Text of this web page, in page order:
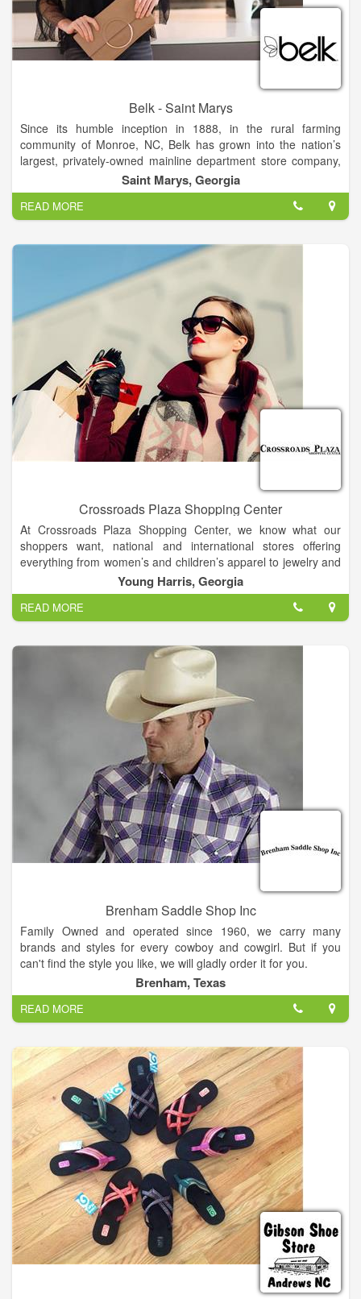
Belk - Saint Marys
Since its humble inception in 1888, in the rural farming
community of Monroe, NC, Belk has grown into the nation’s
largest, privately-owned mainline department store company,
with nearly 300 fashion stores across 16 Southern states, and
a thriving eCommerce website.
The company offers the best in Modern. Southern. Style.,
housing many of the nation’s top fashion designer and national
brands of cosmetics, apparel, accessories, shoes and home
decor, as well as outstanding lines of private brand
merchandise, both online and in stores.
Saint Marys, Georgia
READ MORE
Crossroads Plaza Shopping Center
At Crossroads Plaza Shopping Center, we know what our
shoppers want, national and international stores offering
everything from women’s and children’s apparel to jewelry and
home electronics. We offer a variety of exciting dining options
from sit-down restaurants.
Crossroads Plaza Shopping Center serves the nearby
communities of Young Harris, GA.
Young Harris, Georgia
READ MORE
Brenham Saddle Shop Inc
Family Owned and operated since 1960, we carry many
brands and styles for every cowboy and cowgirl. But if you
can't find the style you like, we will gladly order it for you.
We carry western and work boots, western and t shirts,
cowboy hats (We shape hats here also), ball caps, denim,
slacks, sportcoats, dresses, shoes, plus so much more.
So stop in for a visit and see our huge selection for yourself.
Brenham, Texas
READ MORE